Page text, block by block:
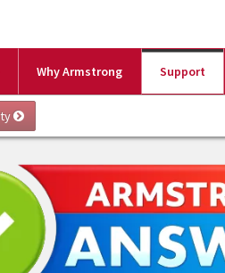
Why Armstrong Support